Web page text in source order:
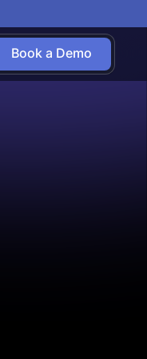
Book a Demo